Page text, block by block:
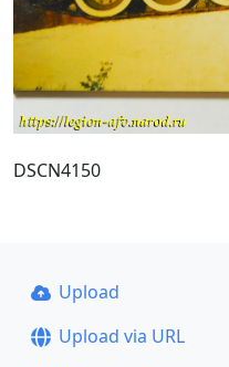
DSCN4150
Upload
Upload via URL